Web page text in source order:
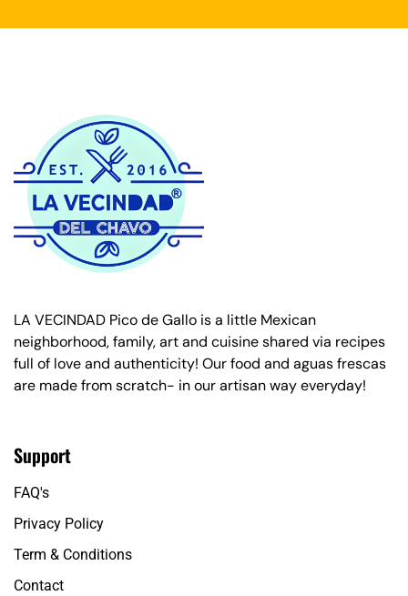
LA VECINDAD Pico de Gallo is a little Mexican
neighborhood, family, art and cuisine shared via recipes
full of love and authenticity! Our food and aguas frescas
are made from scratch- in our artisan way everyday!
Support
FAQ's
Privacy Policy
Term & Conditions
Contact